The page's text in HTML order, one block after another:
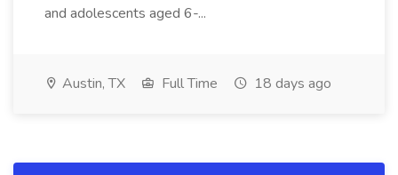
and adolescents aged 6-...
Austin, TX Full Time 18 days ago